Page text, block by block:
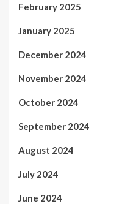
February 2025
January 2025
December 2024
November 2024
October 2024
September 2024
August 2024
July 2024
June 2024